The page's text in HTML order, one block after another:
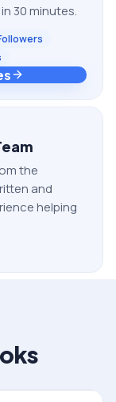
30 minutes.
the
and
helping